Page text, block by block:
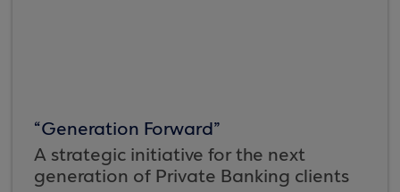
“Generation Forward”
A strategic initiative for the next
generation of Private Banking clients